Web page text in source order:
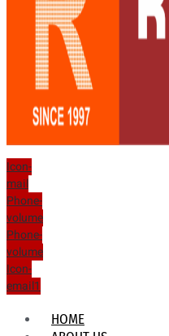
Icon-
mail
Phone-
volume
Phone-
volume
Icon-
email1
HOME